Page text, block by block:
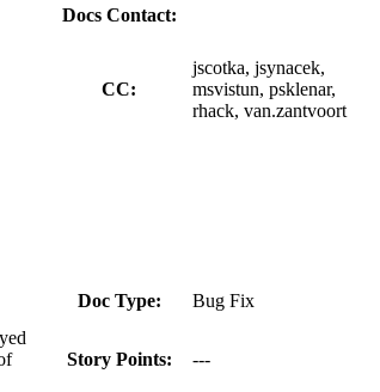
Docs Contact:
CC:
jscotka, jsynacek,
msvistun, psklenar,
rhack, van.zantvoort
Doc Type: Bug Fix
Story Points: ---